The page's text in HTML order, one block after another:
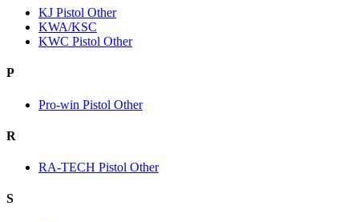
KJ Pistol Other
KWA/KSC
KWC Pistol Other
P
Pro-win Pistol Other
R
RA-TECH Pistol Other
S